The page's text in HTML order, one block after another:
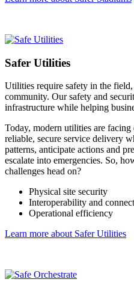
Safer Utilities
Utilities require safety in the
community. Our safety and
infrastructure while helping
Today, modern utilities are
reliable, secure service delivery
patterns, anticipate actions and
escalate into emergencies. So,
challenges head on?
Physical site security
Interoperability and
Operational efficiency
Learn more about Safer Utilities